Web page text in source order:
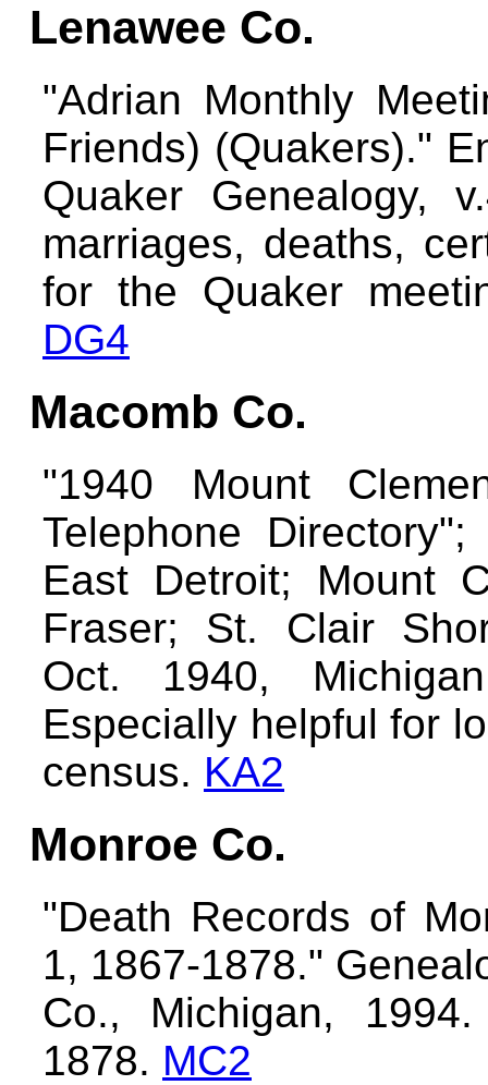
Lenawee Co.
"Adrian Monthly
Friends) (Quakers)."
Quaker Genealogy,
marriages, deaths,
for the Quaker
DG4
Macomb Co.
"1940 Mount
Telephone
East Detroit; Mount
Fraser; St. Clair
Oct. 1940,
Especially helpful for
census. KA2
Monroe Co.
"Death Records of
1, 1867-1878."
Co., Michigan,
1878. MC2